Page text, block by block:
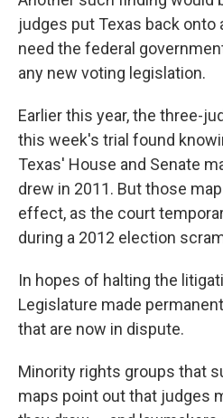
judges put Texas back
need the federal
any new voting legislation.
Earlier this year, the three-
this week's trial found
Texas' House and Senate
drew in 2011. But those
effect, as the court
during a 2012 election
In hopes of halting the
Legislature made
that are now in dispute.
Minority rights groups that
maps point out that judges